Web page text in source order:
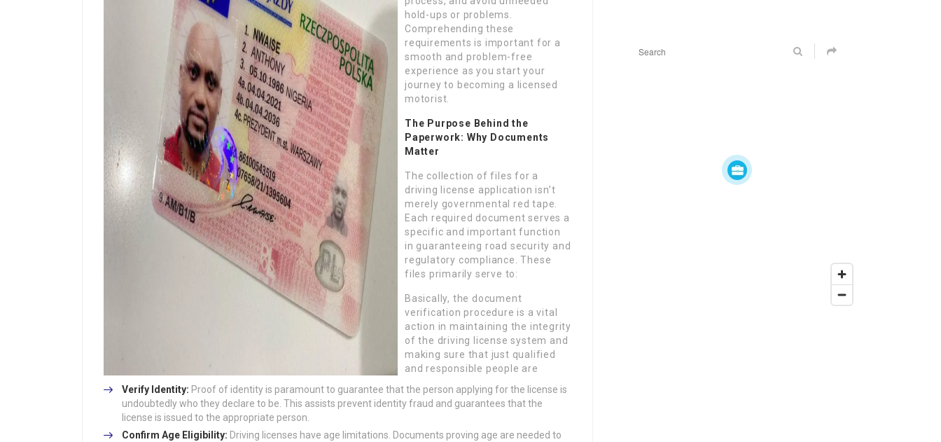
hold-ups or problems.
Comprehending these
requirements is important for a
smooth and problem-free
experience as you start your
journey to becoming a licensed
motorist.
The Purpose Behind the
Paperwork: Why Documents
Matter
The collection of files for a
driving license application isn’t
merely governmental red tape.
Each required document serves a
specific and important function
in guaranteeing road security and
regulatory compliance. These
files primarily serve to:
Verify Identity: Proof of identity is paramount to guarantee that the person applying for the license is
undoubtedly who they declare to be. This assists prevent identity fraud and guarantees that the
license is issued to the appropriate person.
Confirm Age Eligibility: Driving licenses have age limitations. Documents proving age are needed to
Basically, the document
verification procedure is a vital
action in maintaining the integrity
of the driving license system and
making sure that just qualified
and responsible people are